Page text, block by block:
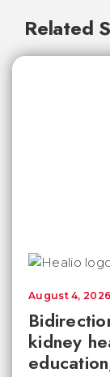
Related
kidney
August 4, 2026